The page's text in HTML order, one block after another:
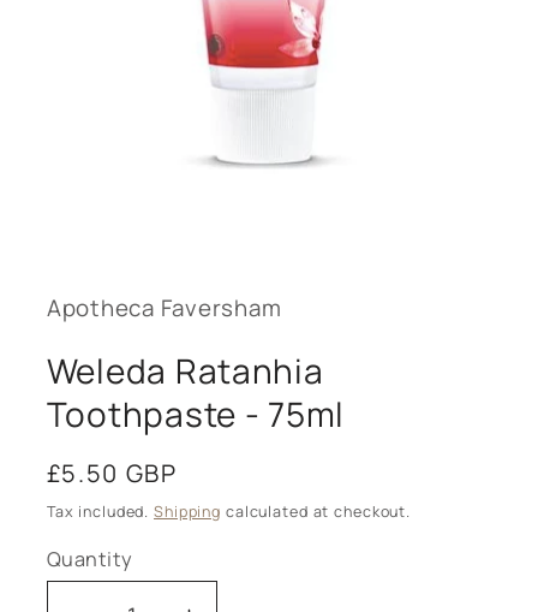
modal
Apotheca Faversham
Weleda Ratanhia
Toothpaste - 75ml
Regular
price
£5.50 GBP
Tax included. Shipping calculated at checkout.
Quantity